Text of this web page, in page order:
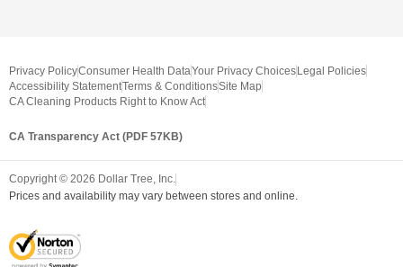
Privacy PolicyConsumer Health DataYour Privacy Choices Legal Policies
Accessibility StatementTerms & ConditionsSite Map
CA Cleaning Products Right to Know Act
CA Transparency Act (PDF 57KB)
Copyright © 2026 Dollar Tree, Inc.
Prices and availability may vary between stores and online.